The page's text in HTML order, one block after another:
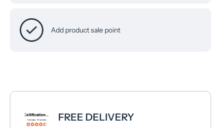
Add product sale point
FREE DELIVERY